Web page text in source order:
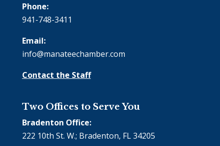
Phone:
941-748-3411
Email:
info@manateechamber.com
Contact the Staff
Two Offices to Serve You
Bradenton Office:
222 10th St. W.; Bradenton, FL 34205